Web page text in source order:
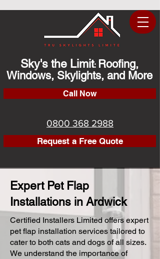
Sky's the Limit: Roofing,
Windows, Skylights, and More
Call Now
0800 368 2988
Request a Free Quote
Expert Pet Flap
Installations in Ardwick
Certified Installers Limited offers expert
pet flap installation services tailored to
cater to both cats and dogs of all sizes.
We understand the importance of